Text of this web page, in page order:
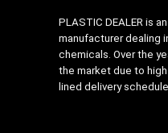
PLASTIC DEALER is
manufacturer dealing
chemicals. Over the
the market due to
lined delivery